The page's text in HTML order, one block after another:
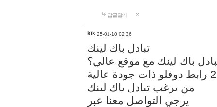
답글달기
kik 25-01-10 02:36
تبادل باك لينك
باك لينك مع موقع عالي؟
من يرغب تبادل باك لينك
يرجي التواصل معنا عبر